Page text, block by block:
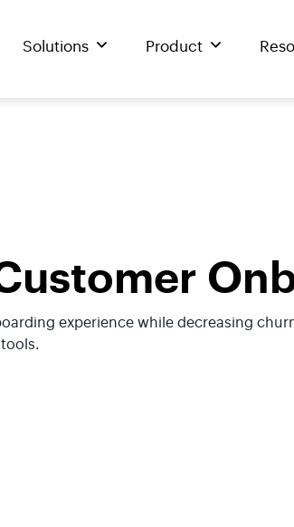
Solutions Product
experience while decreasing